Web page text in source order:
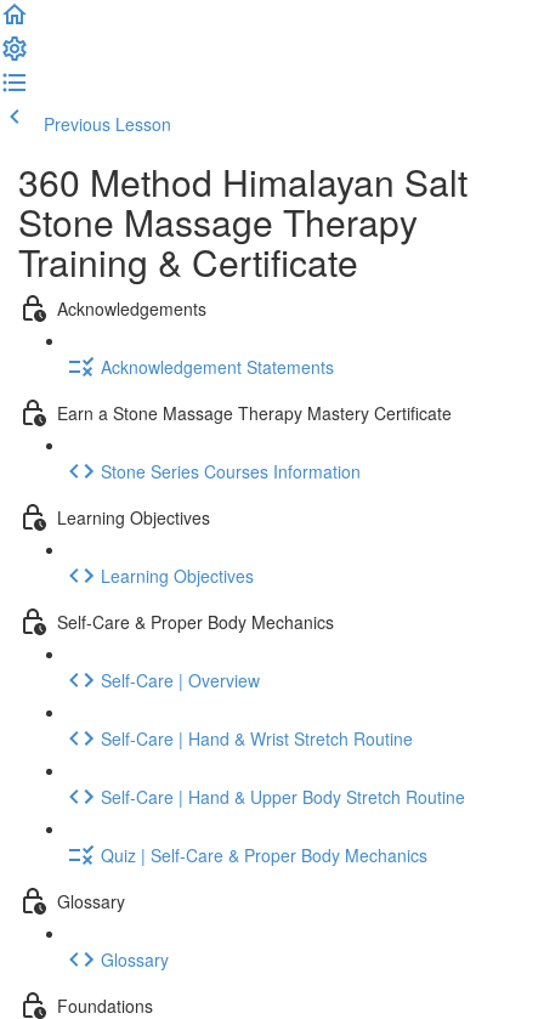
Previous Lesson
360 Method Himalayan Salt
Stone Massage Therapy
Training & Certificate
Acknowledgements
Acknowledgement Statements
Earn a Stone Massage Therapy Mastery Certificate
Stone Series Courses Information
Learning Objectives
Learning Objectives
Self-Care & Proper Body Mechanics
Self-Care | Overview
Self-Care | Hand & Wrist Stretch Routine
Self-Care | Hand & Upper Body Stretch Routine
Quiz | Self-Care & Proper Body Mechanics
Glossary
Glossary
Foundations